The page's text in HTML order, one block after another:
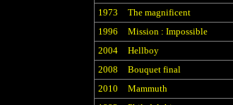
1973
The magnificent
1996
Mission : Impossible
2004
Hellboy
2008
Bouquet final
2010
Mammuth